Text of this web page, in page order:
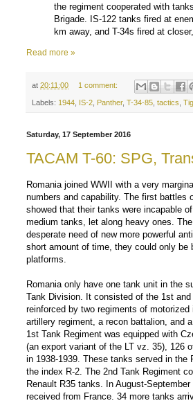
the regiment cooperated with
Brigade. IS-122 tanks fired at
km away, and T-34s fired at
Read more »
at20:11:00 1 comment:
Labels: 1944 IS-2 Panther,T-34-85 ,tactics ,
Saturday, 17 September 2016
TACAM T-60: SPG,
Romania joined WWII with a very
numbers and capability. The first battles
showed that their tanks were incapable
medium tanks, let along heavy ones.
desperate need of new more powerful
short amount of time, they could only be
platforms.
Romania only have one tank unit in the
Tank Division. It consisted of the 1st
reinforced by two regiments of
artillery regiment, a recon battalion, and
1st Tank Regiment was equipped with
(an export variant of the LT vz. 35), 126
in 1938-1939. These tanks served in the
the index R-2. The 2nd Tank Regiment
Renault R35 tanks. In August-
received from France. 34 more tanks